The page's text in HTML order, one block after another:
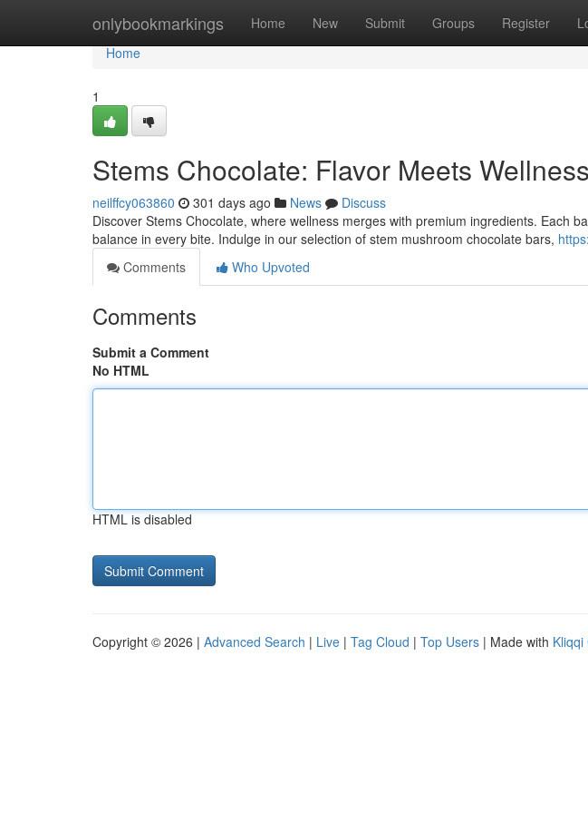
onlybookmarkings Home New Submit Groups Register
Home
Home
1
Stems Chocolate: Flavor Meets Wellness
neilffcy063860 301 days ago News
Discuss
Discover Stems Chocolate, where wellness merges with premium ingredients. Each
balance in every bite. Indulge in our selection of stem mushroom chocolate bars,
Comments
Who Upvoted
Comments
Submit a Comment
No HTML
HTML is disabled
Copyright © 2026 | Advanced Search | Live | Tag Cloud | Top Users | Made with Kliqqi